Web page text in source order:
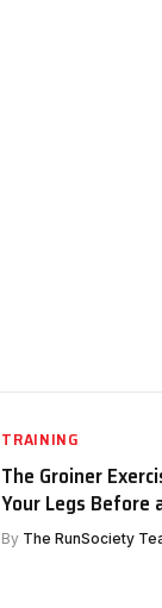
TRAINING
The Groiner
Your Legs Before
By The RunSociety